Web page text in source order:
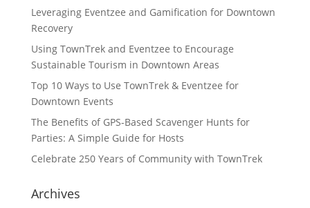
Leveraging Eventzee and Gamification for Downtown
Recovery
Using TownTrek and Eventzee to Encourage
Sustainable Tourism in Downtown Areas
Top 10 Ways to Use TownTrek & Eventzee for
Downtown Events
The Benefits of GPS-Based Scavenger Hunts for
Parties: A Simple Guide for Hosts
Celebrate 250 Years of Community with TownTrek
Archives